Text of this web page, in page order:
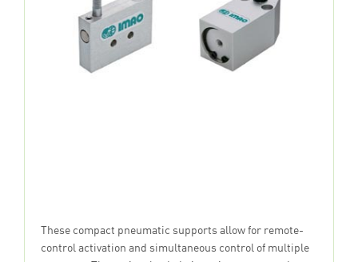
These compact pneumatic supports allow for remote-
control activation and simultaneous control of multiple